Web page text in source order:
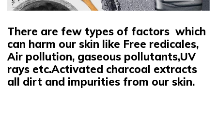
There are few types of factors which
can harm our skin like Free redicales,
Air pollution, gaseous pollutants,UV
rays etc.Activated charcoal extracts
all dirt and impurities from our skin.